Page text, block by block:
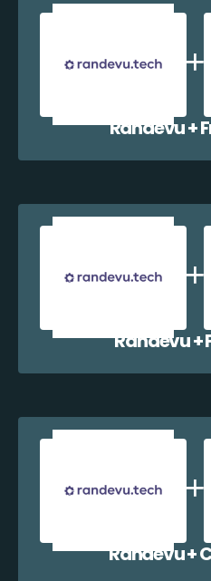
Randevu +
Randevu +
Randevu +